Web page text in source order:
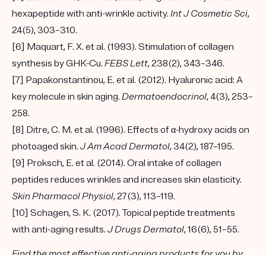
hexapeptide with anti-wrinkle activity. Int J Cosmetic Sci,
24(5), 303–310.
[6] Maquart, F. X. et al. (1993). Stimulation of collagen
synthesis by GHK-Cu. FEBS Lett, 238(2), 343–346.
[7] Papakonstantinou, E. et al. (2012). Hyaluronic acid: A
key molecule in skin aging. Dermatoendocrinol, 4(3), 253–
258.
[8] Ditre, C. M. et al. (1996). Effects of α-hydroxy acids on
photoaged skin. J Am Acad Dermatol, 34(2), 187–195.
[9] Proksch, E. et al. (2014). Oral intake of collagen
peptides reduces wrinkles and increases skin elasticity.
Skin Pharmacol Physiol, 27(3), 113–119.
[10] Schagen, S. K. (2017). Topical peptide treatments
with anti-aging results. J Drugs Dermatol, 16(6), 51–55.